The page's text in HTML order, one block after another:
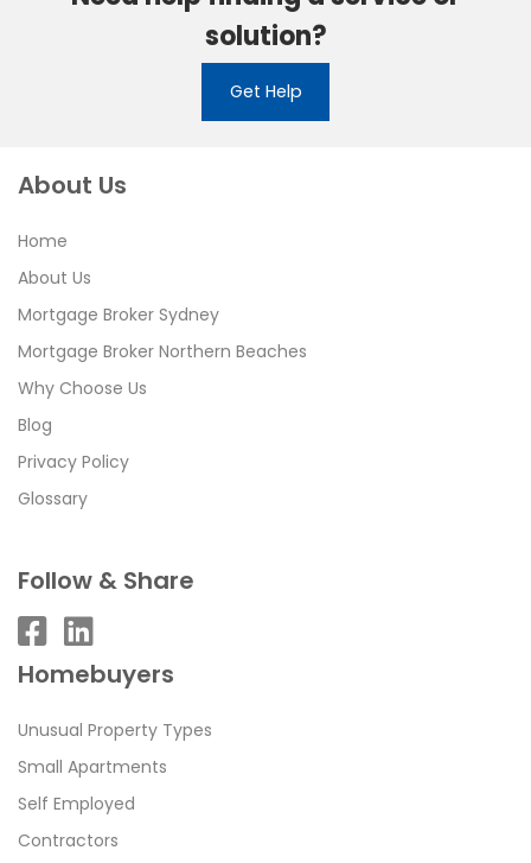
solution?
Get Help
About Us
Home
About Us
Mortgage Broker Sydney
Mortgage Broker Northern Beaches
Why Choose Us
Blog
Privacy Policy
Glossary
Follow & Share
Homebuyers
Unusual Property Types
Small Apartments
Self Employed
Contractors